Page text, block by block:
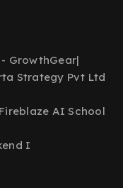
GrowthGear|
Strategy Pvt Ltd
AI School
I